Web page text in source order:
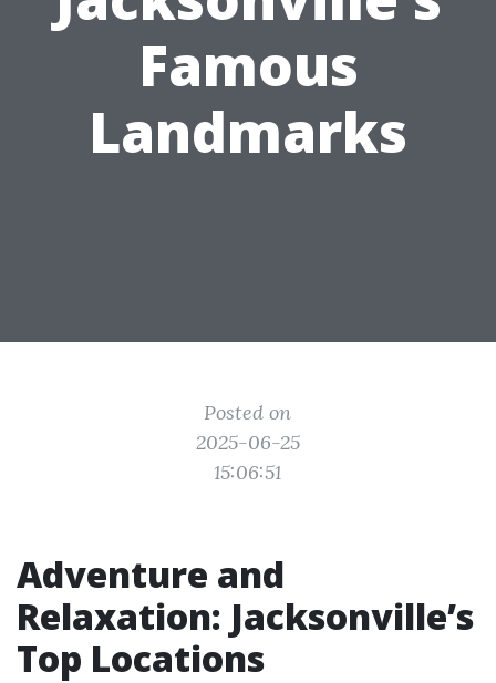
Famous
Landmarks
Posted on
2025-06-25
15:06:51
Adventure and
Relaxation: Jacksonville’s
Top Locations